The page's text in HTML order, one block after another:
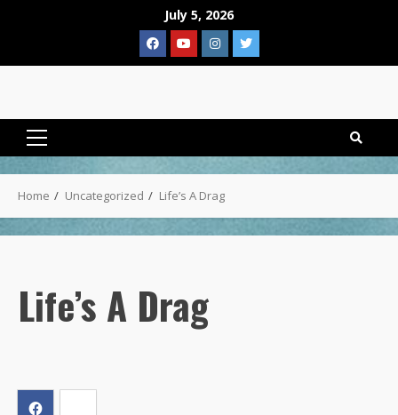
July 5, 2026
Facebook
YouTube
Instagram
Twitter
Primary
Home Uncategorized Life’s A Drag
Life’s A Drag